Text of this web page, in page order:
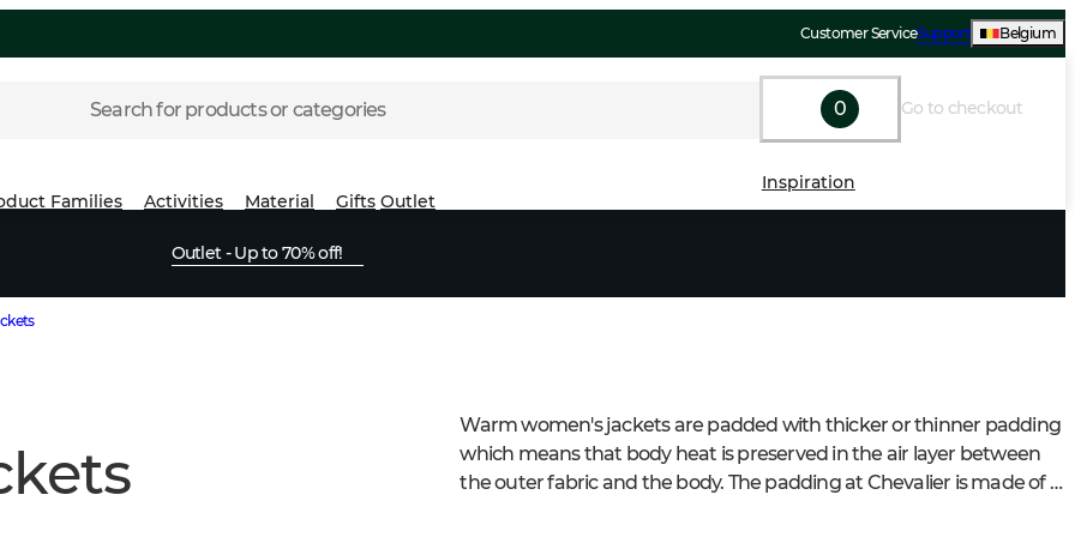
Customer ServiceSupport Belgium
Search for products or categories 0 Go to checkout
Families Activities Material Gifts Outlet
Inspiration
Outlet - Up to 70% off!
Warm women's jackets are padded with thicker or thinner padding
which means that body heat is preserved in the air layer between
the outer fabric and the body. The padding at Chevalier is made of